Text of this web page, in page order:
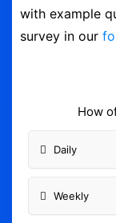
with example
survey in our
How
Daily
Weekly